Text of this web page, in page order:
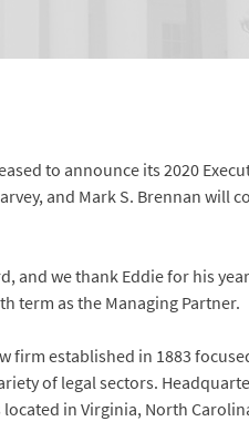
to announce its 2020
and Mark S. Brennan will
and we thank Eddie for his
term as the Managing Partner.
firm established in 1883
of legal sectors.
in Virginia, North